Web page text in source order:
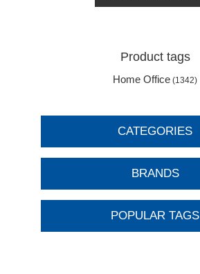
Product tags
Home Office (1342)
CATEGORIES
BRANDS
POPULAR TAGS